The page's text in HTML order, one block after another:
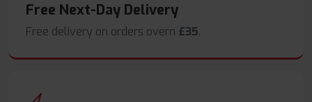
Free Next-Day Delivery
Free delivery on orders overn £35.